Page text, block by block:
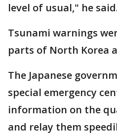
level of usual," he
Tsunami warnings
parts of North Korea
The Japanese
special emergency
information on the
and relay them